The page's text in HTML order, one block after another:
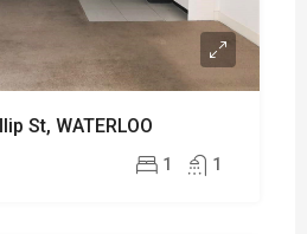
St, WATERLOO
1 1